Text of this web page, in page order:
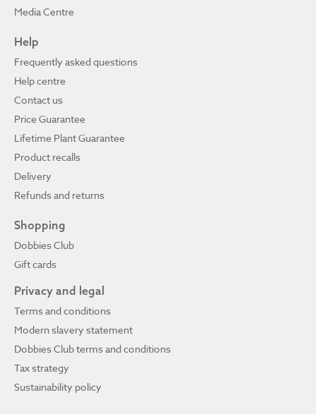
Media Centre
Help
Frequently asked questions
Help centre
Contact us
Price Guarantee
Lifetime Plant Guarantee
Product recalls
Delivery
Refunds and returns
Shopping
Dobbies Club
Gift cards
Privacy and legal
Terms and conditions
Modern slavery statement
Dobbies Club terms and conditions
Tax strategy
Sustainability policy